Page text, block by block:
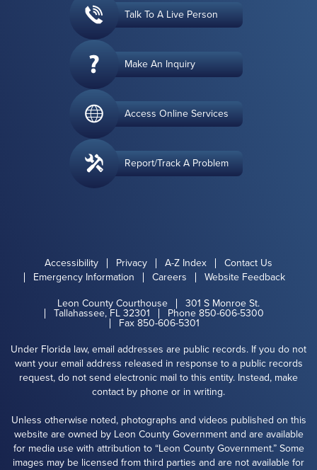
Talk To A Live Person
Make An Inquiry
Access Online Services
Report/Track A Problem
Accessibility Privacy A-Z Index
Contact Us
Emergency Information
Careers
Website Feedback
Leon County Courthouse
301 S Monroe St.
Tallahassee, FL 32301 Phone 850-606-5300
Fax 850-606-5301
Under Florida law, email addresses are public records. If you do not
want your email address released in response to a public records
request, do not send electronic mail to this entity. Instead, make
contact by phone or in writing.
Unless otherwise noted, photographs and videos published on this
website are owned by Leon County Government and are available
for media use with attribution to “Leon County Government.” Some
images may be licensed from third parties and are not available for